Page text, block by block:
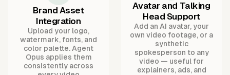
Brand Asset
Integration
Upload your logo,
watermark, fonts, and
color palette. Agent
Opus applies them
consistently across
Avatar and Talking
Head Support
Add an AI avatar, your
own video footage, or a
synthetic
spokesperson to any
video — useful for
explainers, ads, and